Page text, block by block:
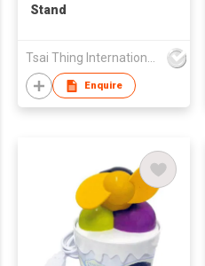
Stand
Tsai Thing International Technology Limited
Enquire